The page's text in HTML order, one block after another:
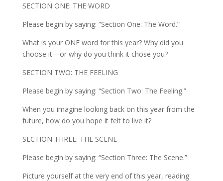
SECTION ONE: THE WORD
Please begin by saying: “Section One: The Word.”
What is your ONE word for this year? Why did you
choose it—or why do you think it chose you?
SECTION TWO: THE FEELING
Please begin by saying: “Section Two: The Feeling.”
When you imagine looking back on this year from the
future, how do you hope it felt to live it?
SECTION THREE: THE SCENE
Please begin by saying: “Section Three: The Scene.”
Picture yourself at the very end of this year, reading